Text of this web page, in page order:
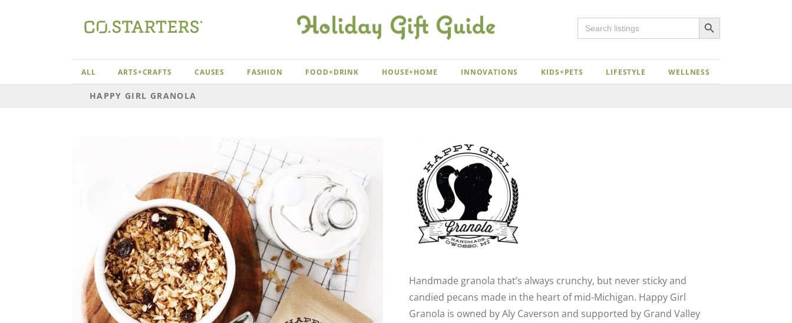
Search
for:
Search Button
ALL ARTS+CRAFTS CAUSES FASHION FOOD+DRINK HOUSE+HOME INNOVATIONS KIDS+PETS LIFESTYLE WELLNESS
HAPPY GIRL GRANOLA
Handmade granola that’s always crunchy, but never sticky and
candied pecans made in the heart of mid-Michigan. Happy Girl
Granola is owned by Aly Caverson and supported by Grand Valley